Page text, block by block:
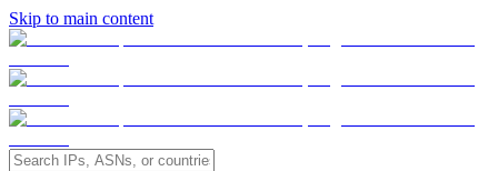
Skip to main content